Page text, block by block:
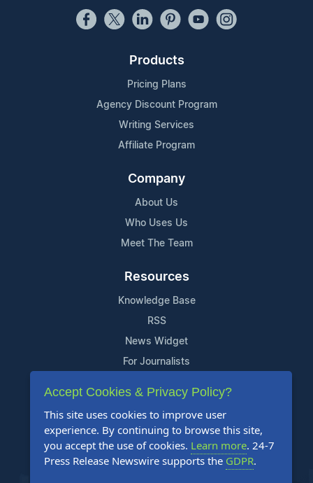
Products
Pricing Plans
Agency Discount Program
Writing Services
Affiliate Program
Company
About Us
Who Uses Us
Meet The Team
Resources
Knowledge Base
RSS
News Widget
For Journalists
Support
Contact Us
Content Guidelines
FAQs
Accept Cookies & Privacy Policy?
This site uses cookies to improve user
experience. By continuing to browse this site,
you accept the use of cookies. Learn more. 24-7
Press Release Newswire supports the GDPR.